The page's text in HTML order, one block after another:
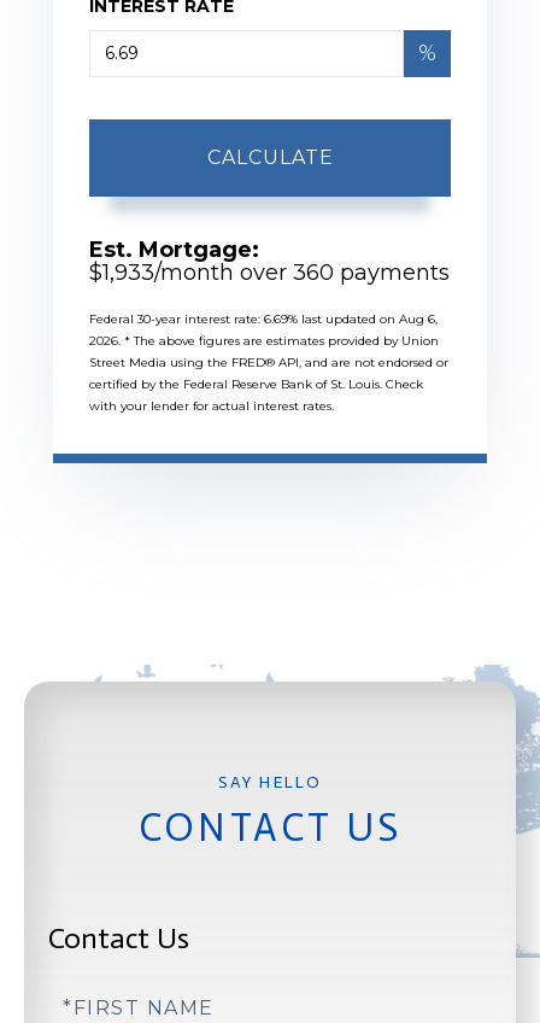
INTEREST RATE
%
CALCULATE
Est. Mortgage:
$1,933/month over 360 payments
Federal 30-year interest rate: 6.69% last updated on Aug 6,
2026. * The above figures are estimates provided by Union
Street Media using the FRED® API, and are not endorsed or
certified by the Federal Reserve Bank of St. Louis. Check
with your lender for actual interest rates.
CONTACT US
Contact Us
First